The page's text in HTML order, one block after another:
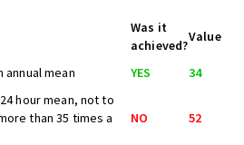
Was it
achieved?
Value
annual mean YES 34
hour mean, not to
than 35 times a
NO 52